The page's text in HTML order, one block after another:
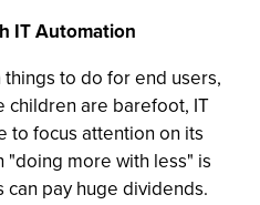
IT Automation
to do for end users,
children are barefoot, IT
to focus attention on its
"doing more with less" is
pay huge dividends.